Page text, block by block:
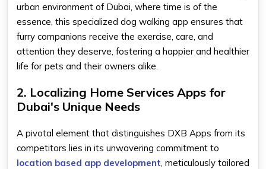
urban environment of Dubai, where time is of the
essence, this specialized dog walking app ensures that
furry companions receive the exercise, care, and
attention they deserve, fostering a happier and healthier
life for pets and their owners alike.
2. Localizing Home Services Apps for
Dubai's Unique Needs
A pivotal element that distinguishes DXB Apps from its
competitors lies in its unwavering commitment to
location based app development , meticulously tailored